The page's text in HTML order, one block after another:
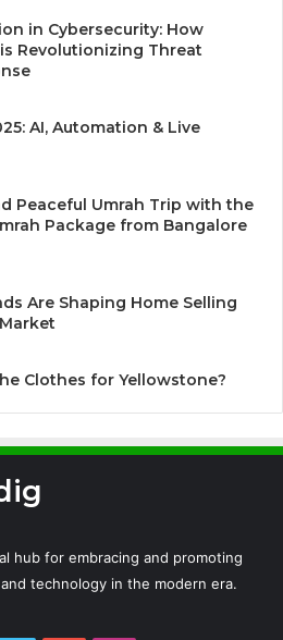
in Cybersecurity: How
Revolutionizing Threat
AI, Automation & Live
Peaceful Umrah Trip with the
Package from Bangalore
Are Shaping Home Selling
Clothes for Yellowstone?
hub for embracing and promoting
technology in the modern era.